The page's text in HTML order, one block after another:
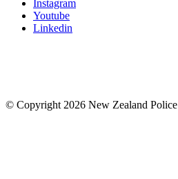
Instagram
Youtube
Linkedin
© Copyright 2026 New Zealand Police